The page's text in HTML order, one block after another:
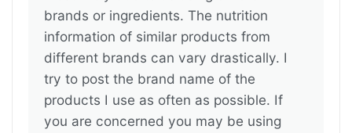
brands or ingredients. The nutrition
information of similar products from
different brands can vary drastically. I
try to post the brand name of the
products I use as often as possible. If
you are concerned you may be using